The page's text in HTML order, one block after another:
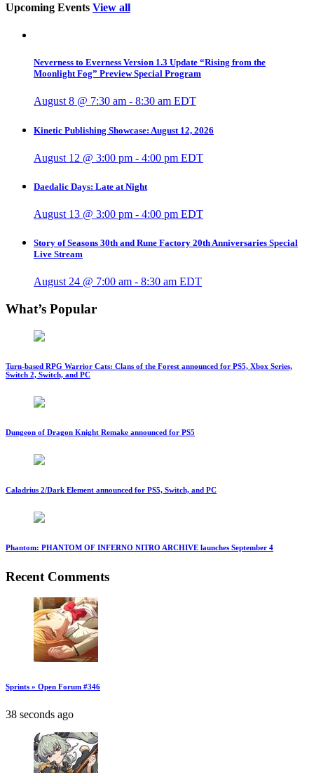
Upcoming Events View all
Neverness to Everness Version 1.3 Update “Rising from the
Moonlight Fog” Preview Special Program
August 8 @ 7:30 am - 8:30 am EDT
Kinetic Publishing Showcase: August 12, 2026
August 12 @ 3:00 pm - 4:00 pm EDT
Daedalic Days: Late at Night
August 13 @ 3:00 pm - 4:00 pm EDT
Story of Seasons 30th and Rune Factory 20th Anniversaries Special
Live Stream
August 24 @ 7:00 am - 8:30 am EDT
What’s Popular
Turn-based RPG Warrior Cats: Clans of the Forest announced for PS5, Xbox Series,
Switch 2, Switch, and PC
Dungeon of Dragon Knight Remake announced for PS5
Caladrius 2/Dark Element announced for PS5, Switch, and PC
Phantom: PHANTOM OF INFERNO NITRO ARCHIVE launches September 4
Recent Comments
Sprints » Open Forum #346
38 seconds ago